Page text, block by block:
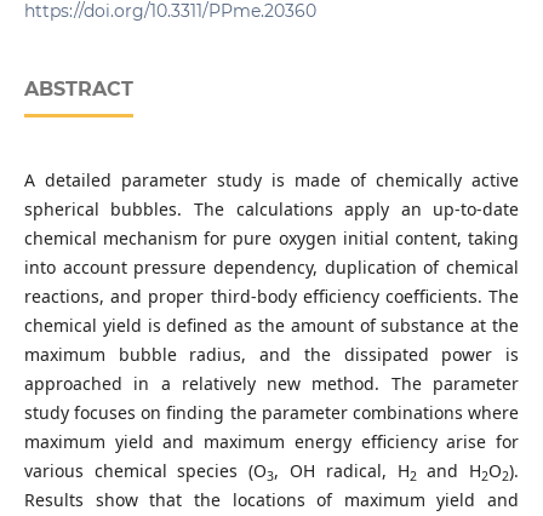
Technology and Economics, Műegyetem rkp. 3., H-1111
https://doi.org/10.3311/PPme.20360
ABSTRACT
A detailed parameter study is made of chemically active
spherical bubbles. The calculations apply an up-to-date
chemical mechanism for pure oxygen initial content, taking
into account pressure dependency, duplication of chemical
reactions, and proper third-body efficiency coefficients. The
chemical yield is defined as the amount of substance at the
maximum bubble radius, and the dissipated power is
approached in a relatively new method. The parameter
study focuses on finding the parameter combinations where
maximum yield and maximum energy efficiency arise for
various chemical species (O3, OH radical, H2 and H2O2).
Results show that the locations of maximum yield and